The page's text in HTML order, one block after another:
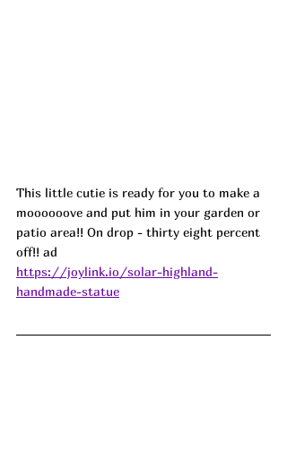
This little cutie is ready for you to make a
moooooove and put him in your garden or
patio area!! On drop - thirty eight percent
off!! ad
https://joylink.io/solar-highland-
handmade-statue